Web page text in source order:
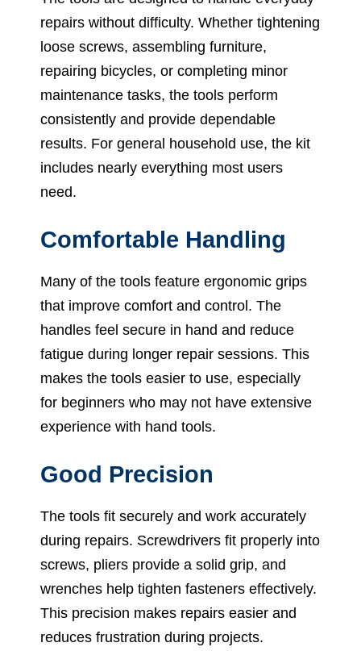
repairs without difficulty. Whether tightening
loose screws, assembling furniture,
repairing bicycles, or completing minor
maintenance tasks, the tools perform
consistently and provide dependable
results. For general household use, the kit
includes nearly everything most users
need.
Comfortable Handling
Many of the tools feature ergonomic grips
that improve comfort and control. The
handles feel secure in hand and reduce
fatigue during longer repair sessions. This
makes the tools easier to use, especially
for beginners who may not have extensive
experience with hand tools.
Good Precision
The tools fit securely and work accurately
during repairs. Screwdrivers fit properly into
screws, pliers provide a solid grip, and
wrenches help tighten fasteners effectively.
This precision makes repairs easier and
reduces frustration during projects.